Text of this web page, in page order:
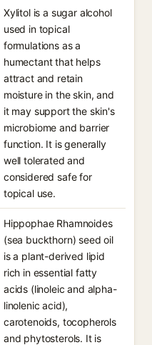
Xylitol is a sugar alcohol
used in topical
formulations as a
humectant that helps
attract and retain
moisture in the skin, and
it may support the skin's
microbiome and barrier
function. It is generally
well tolerated and
considered safe for
topical use.
Hippophae Rhamnoides
(sea buckthorn) seed oil
is a plant-derived lipid
rich in essential fatty
acids (linoleic and alpha-
linolenic acid),
carotenoids, tocopherols
and phytosterols. It is